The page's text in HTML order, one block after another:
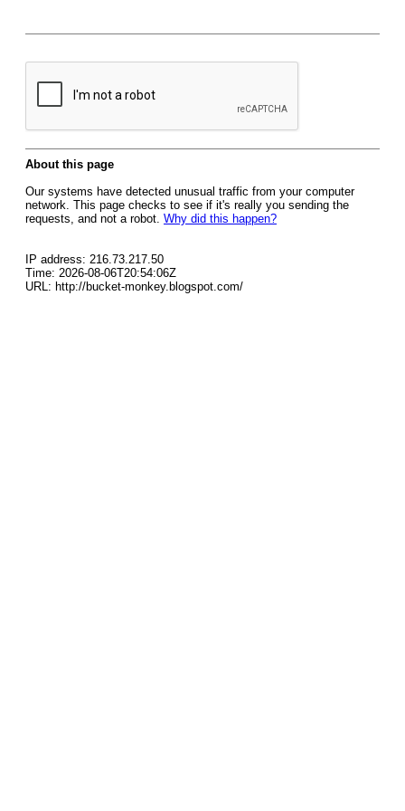
About this page
Our systems have detected unusual traffic from your computer
network. This page checks to see if it's really you sending the
requests, and not a robot. Why did this happen?
IP address: 216.73.217.50
Time: 2026-08-06T20:54:06Z
URL: http://bucket-monkey.blogspot.com/